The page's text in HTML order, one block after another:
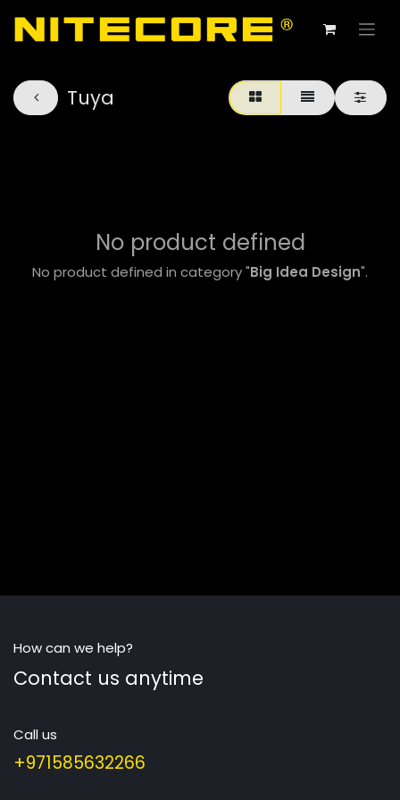
Tuya
No product defined
No product defined in category "Big Idea Design".
How can we help?
Contact us anytime
Call us
+971585632266